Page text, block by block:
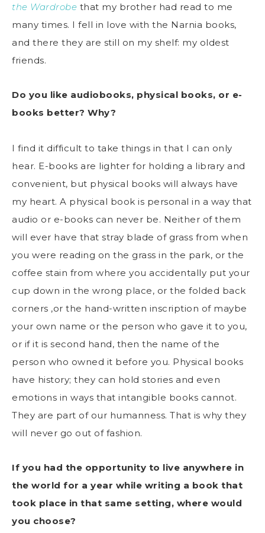
the Wardrobe that my brother had read to me
many times. I fell in love with the Narnia books,
and there they are still on my shelf: my oldest
friends.
Do you like audiobooks, physical books, or e-
books better? Why?
I find it difficult to take things in that I can only
hear. E-books are lighter for holding a library and
convenient, but physical books will always have
my heart. A physical book is personal in a way that
audio or e-books can never be. Neither of them
will ever have that stray blade of grass from when
you were reading on the grass in the park, or the
coffee stain from where you accidentally put your
cup down in the wrong place, or the folded back
corners ,or the hand-written inscription of maybe
your own name or the person who gave it to you,
or if it is second hand, then the name of the
person who owned it before you. Physical books
have history; they can hold stories and even
emotions in ways that intangible books cannot.
They are part of our humanness. That is why they
will never go out of fashion.
If you had the opportunity to live anywhere in
the world for a year while writing a book that
took place in that same setting, where would
you choose?